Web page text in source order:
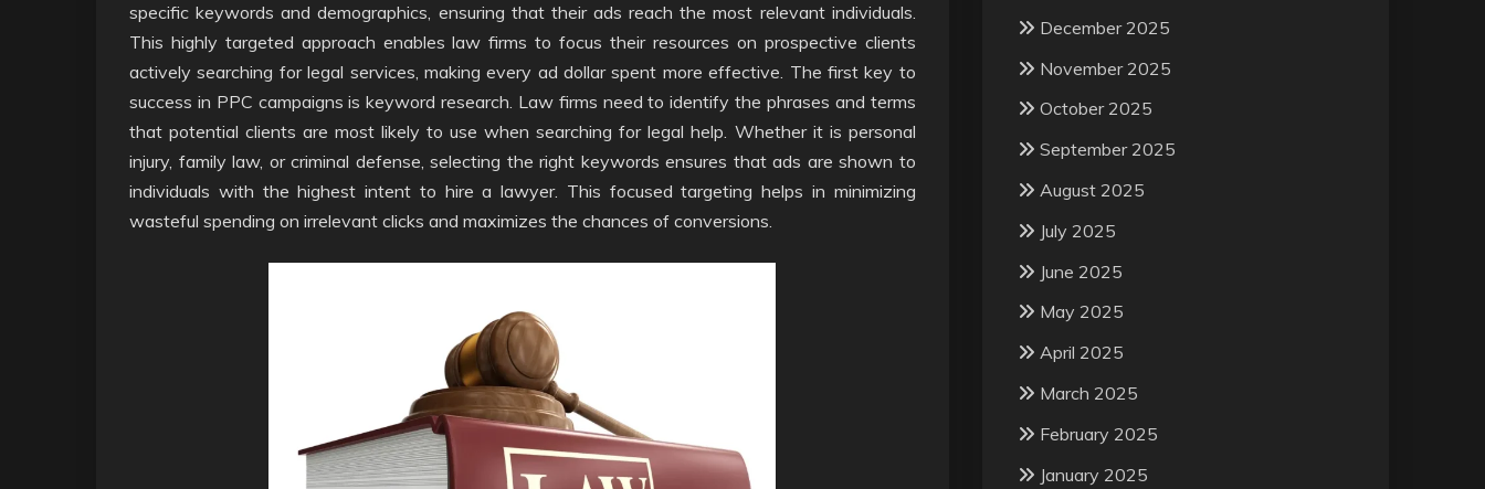
specific keywords and demographics, ensuring that their ads reach the most relevant individuals.
This highly targeted approach enables law firms to focus their resources on prospective clients
actively searching for legal services, making every ad dollar spent more effective. The first key to
success in PPC campaigns is keyword research. Law firms need to identify the phrases and terms
that potential clients are most likely to use when searching for legal help. Whether it is personal
injury, family law, or criminal defense, selecting the right keywords ensures that ads are shown to
individuals with the highest intent to hire a lawyer. This focused targeting helps in minimizing
wasteful spending on irrelevant clicks and maximizes the chances of conversions.
December 2025
November 2025
October 2025
September 2025
August 2025
July 2025
June 2025
May 2025
April 2025
March 2025
February 2025
January 2025